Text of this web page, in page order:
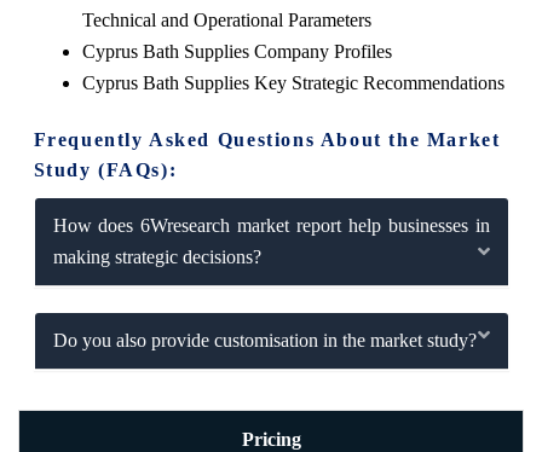
Technical and Operational Parameters
Cyprus Bath Supplies Company Profiles
Cyprus Bath Supplies Key Strategic Recommendations
Frequently Asked Questions About the Market
Study (FAQs):
How does 6Wresearch market report help businesses in
making strategic decisions?
Do you also provide customisation in the market study?
Pricing